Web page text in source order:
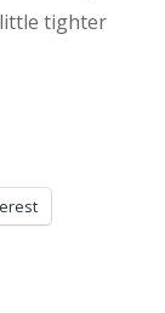
tighter